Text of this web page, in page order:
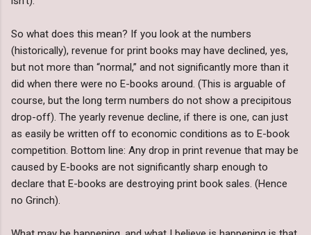
So what does this mean? If you look at the numbers
(historically), revenue for print books may have declined, yes,
but not more than “normal,” and not significantly more than it
did when there were no E-books around. (This is arguable of
course, but the long term numbers do not show a precipitous
drop-off). The yearly revenue decline, if there is one, can just
as easily be written off to economic conditions as to E-book
competition. Bottom line: Any drop in print revenue that may be
caused by E-books are not significantly sharp enough to
declare that E-books are destroying print book sales. (Hence
no Grinch).